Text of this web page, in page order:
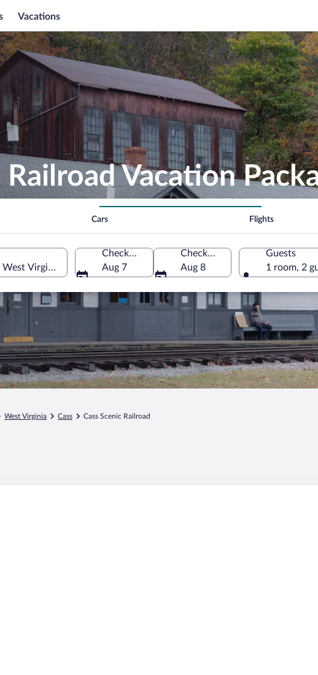
Vacations
Railroad Vacation
Cars Flights
West Virginia, United States of America
Check-in
Aug 7
Check-out
Aug 8
Guests
1 room, 2
West Virginia Cass Cass Scenic Railroad